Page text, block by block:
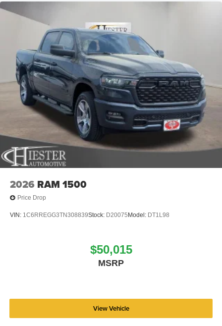
2026 RAM 1500
Price Drop
VIN: 1C6RREGG3TN308839Stock: D20075 Model: DT1L98
$50,015
MSRP
View Vehicle